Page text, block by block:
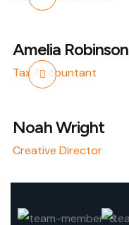
Amelia Robinson
Tax Accountant
Noah Wright
Creative Director